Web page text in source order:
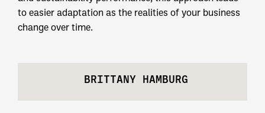
to easier adaptation as the realities of your business
change over time.
BRITTANY HAMBURG